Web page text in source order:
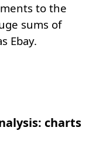
to the
sums of
Ebay.
charts